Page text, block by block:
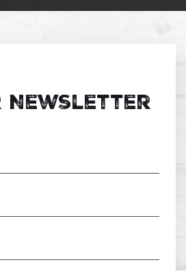
Newsletter